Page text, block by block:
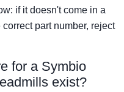
if it doesn't come in a
part number, reject
for a Symbio
exist?